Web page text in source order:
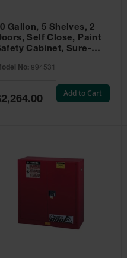
Gallon, 5 Shelves, 2
Self Close, Paint
Cabinet, Sure-
No: 894531
Add to Cart